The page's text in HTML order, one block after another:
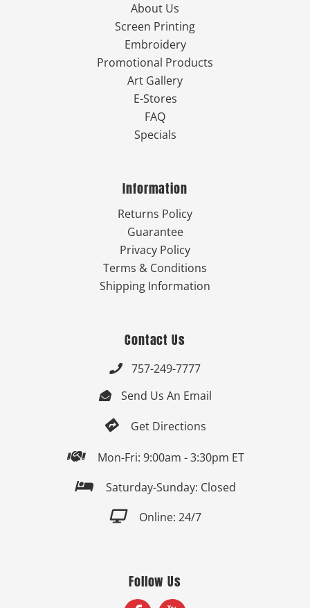
About Us
Screen Printing
Embroidery
Promotional Products
Art Gallery
E-Stores
FAQ
Specials
Information
Returns Policy
Guarantee
Privacy Policy
Terms & Conditions
Shipping Information
Contact Us
 757-249-7777
 Send Us An Email
 Get Directions
 Mon-Fri: 9:00am - 3:30pm ET
 Saturday-Sunday: Closed
 Online: 24/7
Follow Us